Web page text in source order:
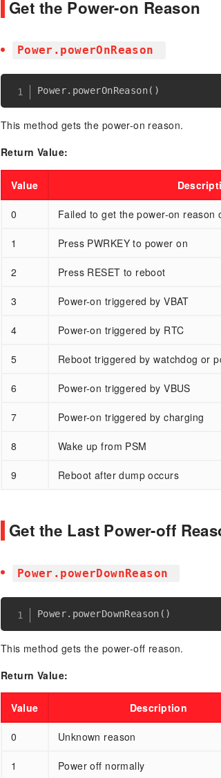
Get the Power-on Reason
Power.powerOnReason
Power. powerOnReason( )
This method gets the power-on reason.
Return Value:
Value
0 Failed to get the power-on reason
1 Press PWRKEY to power on
2 Press RESET to reboot
3 Power-on triggered by VBAT
4 Power-on triggered by RTC
5 Reboot triggered by watchdog or
6 Power-on triggered by VBUS
7 Power-on triggered by charging
8 Wake up from PSM
9 Reboot after dump occurs
Get the Last Power-off
Power.powerDownReason
This method gets the power-off reason.
Return Value:
Value Description
0 Unknown reason
1 Power off normally